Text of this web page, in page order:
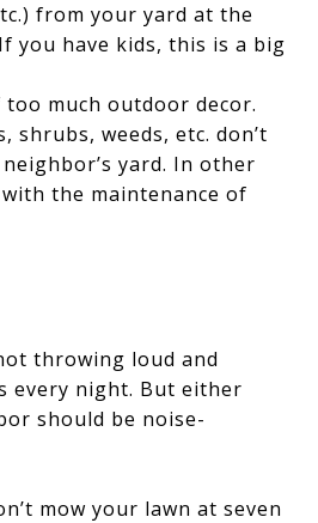
from your yard at the
you have kids, this is a big
too much outdoor decor.
shrubs, weeds, etc. don’t
yard. In other
the maintenance of
throwing loud and
every night. But either
should be noise-
mow your lawn at seven